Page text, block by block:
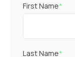
First Name*
Last Name*